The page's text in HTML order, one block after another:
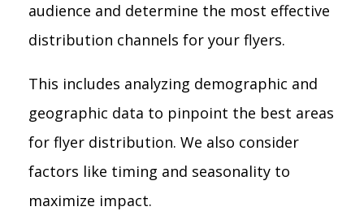
audience and determine the most effective
distribution channels for your flyers.
This includes analyzing demographic and
geographic data to pinpoint the best areas
for flyer distribution. We also consider
factors like timing and seasonality to
maximize impact.